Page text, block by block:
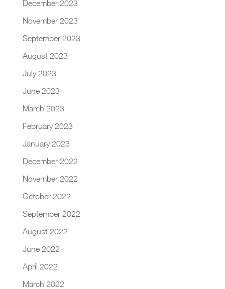
December 2023
November 2023
September 2023
August 2023
July 2023
June 2023
March 2023
February 2023
January 2023
December 2022
November 2022
October 2022
September 2022
August 2022
June 2022
April 2022
March 2022